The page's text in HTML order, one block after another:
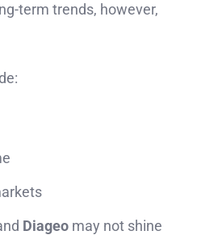
term trends, however,
Diageo may not shine